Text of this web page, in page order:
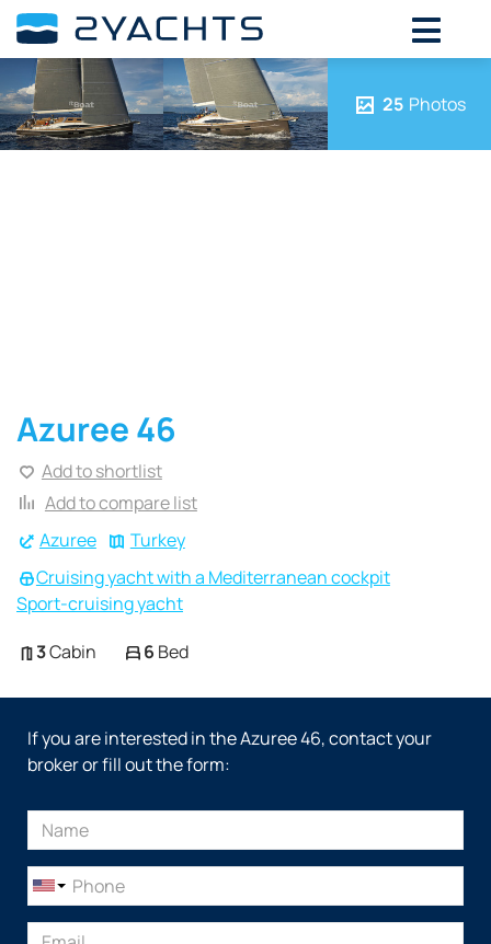
25 Photos
Azuree
Turkey
Cruising yacht with a Mediterranean cockpit
Sport-cruising yacht
Azuree 46
Add to shortlist
Add to compare list
3Cabin 6 Bed
If you are interested in the Azuree 46, contact your
broker or fill out the form: